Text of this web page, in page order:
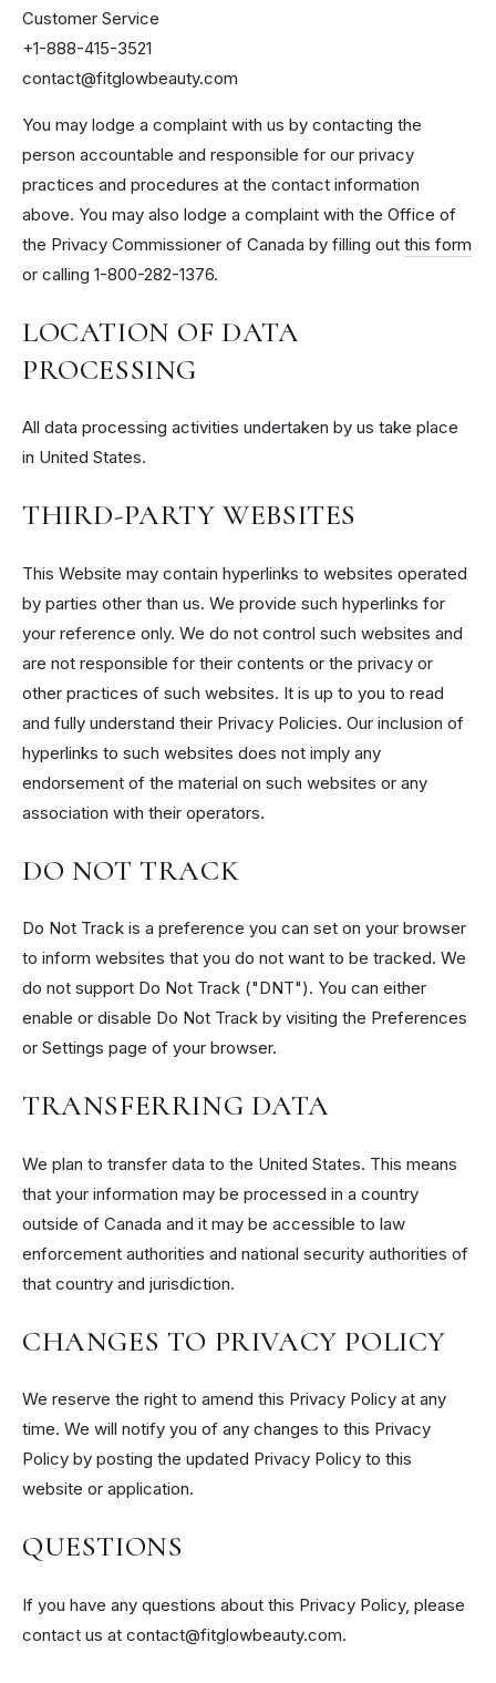
Customer Service
+1-888-415-3521
contact@fitglowbeauty.com
You may lodge a complaint with us by contacting the
person accountable and responsible for our privacy
practices and procedures at the contact information
above. You may also lodge a complaint with the Office of
the Privacy Commissioner of Canada by filling out this form
or calling 1-800-282-1376.
LOCATION OF DATA
PROCESSING
All data processing activities undertaken by us take place
in United States.
THIRD-PARTY WEBSITES
This Website may contain hyperlinks to websites operated
by parties other than us. We provide such hyperlinks for
your reference only. We do not control such websites and
are not responsible for their contents or the privacy or
other practices of such websites. It is up to you to read
and fully understand their Privacy Policies. Our inclusion of
hyperlinks to such websites does not imply any
endorsement of the material on such websites or any
association with their operators.
DO NOT TRACK
Do Not Track is a preference you can set on your browser
to inform websites that you do not want to be tracked. We
do not support Do Not Track ("DNT"). You can either
enable or disable Do Not Track by visiting the Preferences
or Settings page of your browser.
TRANSFERRING DATA
We plan to transfer data to the United States. This means
that your information may be processed in a country
outside of Canada and it may be accessible to law
enforcement authorities and national security authorities of
that country and jurisdiction.
CHANGES TO PRIVACY POLICY
We reserve the right to amend this Privacy Policy at any
time. We will notify you of any changes to this Privacy
Policy by posting the updated Privacy Policy to this
website or application.
QUESTIONS
If you have any questions about this Privacy Policy, please
contact us at contact@fitglowbeauty.com.